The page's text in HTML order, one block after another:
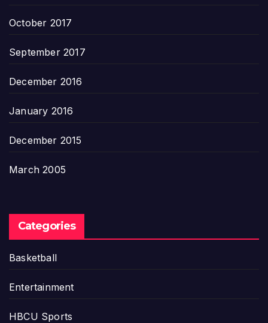
October 2017
September 2017
December 2016
January 2016
December 2015
March 2005
Categories
Basketball
Entertainment
HBCU Sports